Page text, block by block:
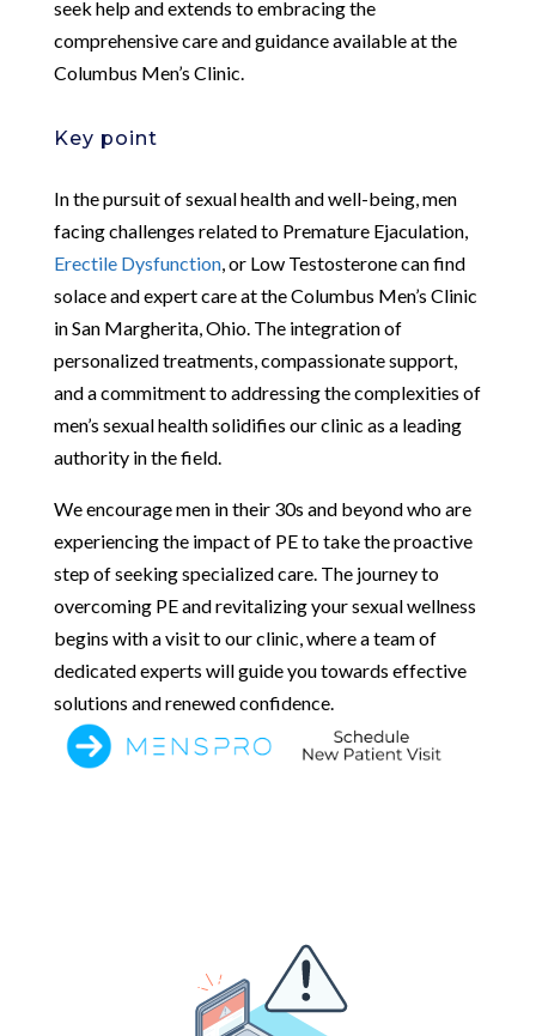
seek help and extends to embracing the
comprehensive care and guidance available at the
Columbus Men’s Clinic.
Key point
In the pursuit of sexual health and well-being, men
facing challenges related to Premature Ejaculation,
Erectile Dysfunction, or Low Testosterone can find
solace and expert care at the Columbus Men’s Clinic
in San Margherita, Ohio. The integration of
personalized treatments, compassionate support,
and a commitment to addressing the complexities of
men’s sexual health solidifies our clinic as a leading
authority in the field.
We encourage men in their 30s and beyond who are
experiencing the impact of PE to take the proactive
step of seeking specialized care. The journey to
overcoming PE and revitalizing your sexual wellness
begins with a visit to our clinic, where a team of
dedicated experts will guide you towards effective
solutions and renewed confidence.